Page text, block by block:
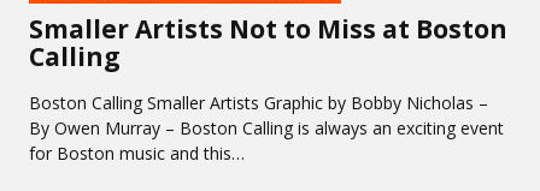
Smaller Artists Not to Miss at Boston
Calling
Boston Calling Smaller Artists Graphic by Bobby Nicholas –
By Owen Murray – Boston Calling is always an exciting event
for Boston music and this…